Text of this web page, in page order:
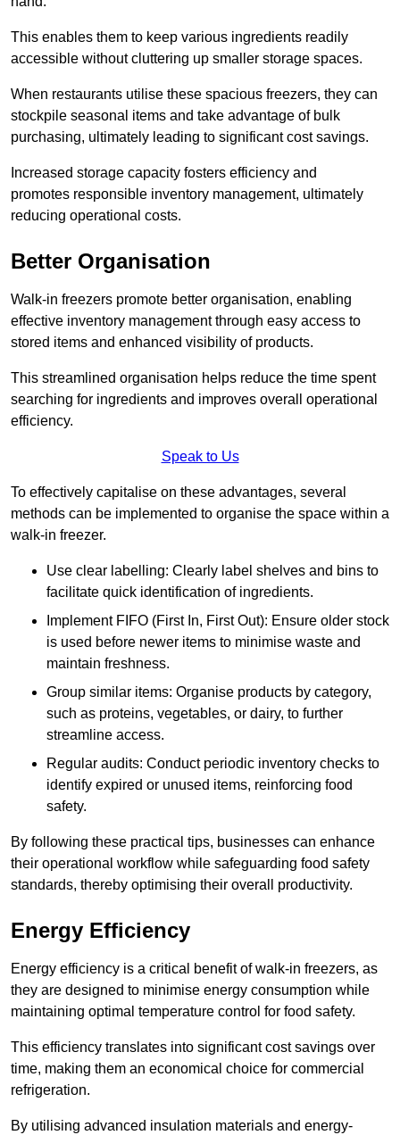
This enables them to keep various ingredients readily
accessible without cluttering up smaller storage spaces.
When restaurants utilise these spacious freezers, they can
stockpile seasonal items and take advantage of bulk
purchasing, ultimately leading to significant cost savings.
Increased storage capacity fosters efficiency and
promotes responsible inventory management, ultimately
reducing operational costs.
Better Organisation
Walk-in freezers promote better organisation, enabling
effective inventory management through easy access to
stored items and enhanced visibility of products.
This streamlined organisation helps reduce the time spent
searching for ingredients and improves overall operational
efficiency.
Speak to Us
To effectively capitalise on these advantages, several
methods can be implemented to organise the space within a
walk-in freezer.
Use clear labelling: Clearly label shelves and bins to
facilitate quick identification of ingredients.
Implement FIFO (First In, First Out): Ensure older stock
is used before newer items to minimise waste and
maintain freshness.
Group similar items: Organise products by category,
such as proteins, vegetables, or dairy, to further
streamline access.
Regular audits: Conduct periodic inventory checks to
identify expired or unused items, reinforcing food
safety.
By following these practical tips, businesses can enhance
their operational workflow while safeguarding food safety
standards, thereby optimising their overall productivity.
Energy Efficiency
Energy efficiency is a critical benefit of walk-in freezers, as
they are designed to minimise energy consumption while
maintaining optimal temperature control for food safety.
This efficiency translates into significant cost savings over
time, making them an economical choice for commercial
refrigeration.
By utilising advanced insulation materials and energy-